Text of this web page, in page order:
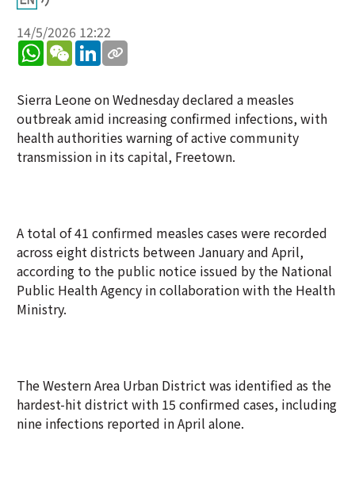
14/5/2026 12:22
WhatsApp
WeChatLinkedIn
Sierra Leone on Wednesday declared a measles
outbreak amid increasing confirmed infections, with
health authorities warning of active community
transmission in its capital, Freetown.
A total of 41 confirmed measles cases were recorded
across eight districts between January and April,
according to the public notice issued by the National
Public Health Agency in collaboration with the Health
Ministry.
The Western Area Urban District was identified as the
hardest-hit district with 15 confirmed cases, including
nine infections reported in April alone.